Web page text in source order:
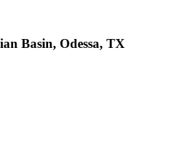
Basin, Odessa, TX